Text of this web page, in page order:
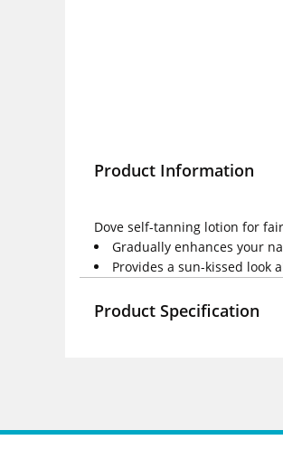
Product Information
Dove self-tanning lotion for
Gradually enhances your
Provides a sun-kissed look
Product Specification